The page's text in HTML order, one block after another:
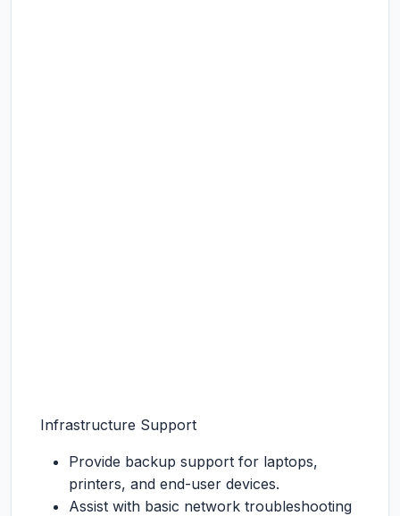
Infrastructure Support
Provide backup support for laptops,
printers, and end-user devices.
Assist with basic network troubleshooting